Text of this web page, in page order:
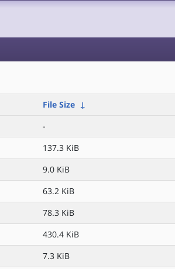
File Size ↓
-
137.3 KiB
9.0 KiB
63.2 KiB
78.3 KiB
430.4 KiB
7.3 KiB